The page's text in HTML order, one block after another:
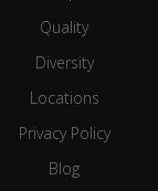
Quality
Diversity
Locations
Privacy Policy
Blog